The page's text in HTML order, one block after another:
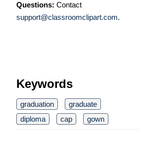
Questions: Contact
support@classroomclipart.com.
Keywords
graduation
graduate
diploma
cap gown